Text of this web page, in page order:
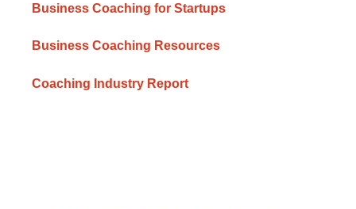
Business Coaching for Startups
Business Coaching Resources
Coaching Industry Report